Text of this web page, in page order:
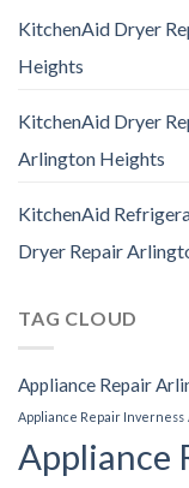
KitchenAid Dryer
Heights
KitchenAid Dryer
Arlington Heights
KitchenAid
Dryer Repair
TAG CLOUD
Appliance Repair
Appliance Repair Inverness
Appliance